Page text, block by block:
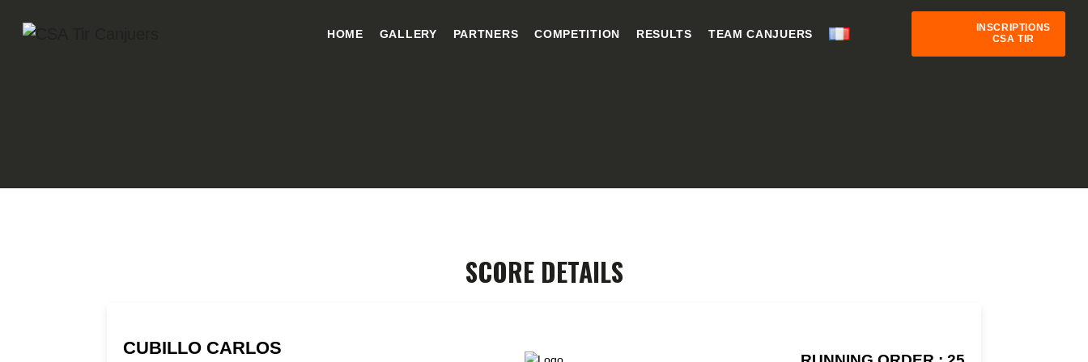
HOME GALLERY PARTNERS COMPETITION RESULTS TEAM CANJUERS
INSCRIPTIONS
CSA TIR
TEAM CANJUERS
SCORE DETAILS
CUBILLO CARLOS